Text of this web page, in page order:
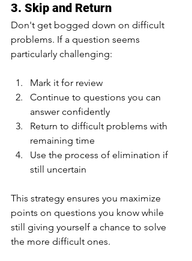
3. Skip and Return
Don't get bogged down on difficult
problems. If a question seems
particularly challenging:
Mark it for review
Continue to questions you can
answer confidently
Return to difficult problems with
remaining time
Use the process of elimination if
still uncertain
This strategy ensures you maximize
points on questions you know while
still giving yourself a chance to solve
the more difficult ones.